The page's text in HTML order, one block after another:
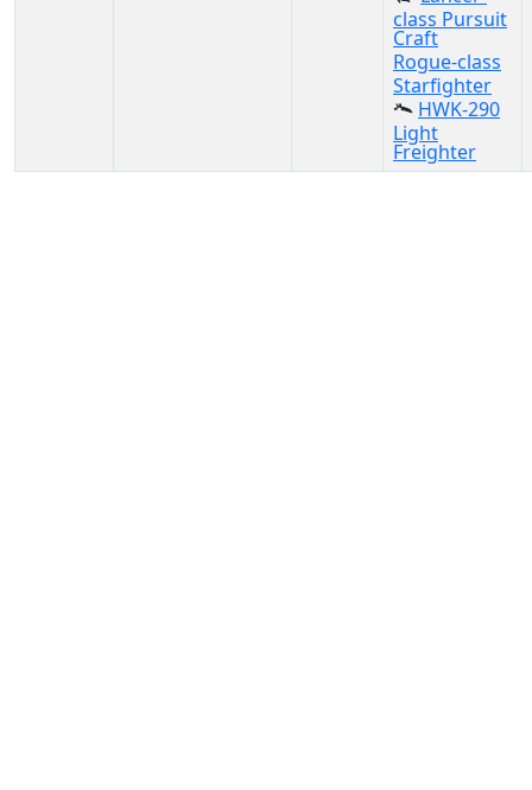
class Pursuit
Craft
Rogue-class
Starfighter
HWK-290
Light
Freighter